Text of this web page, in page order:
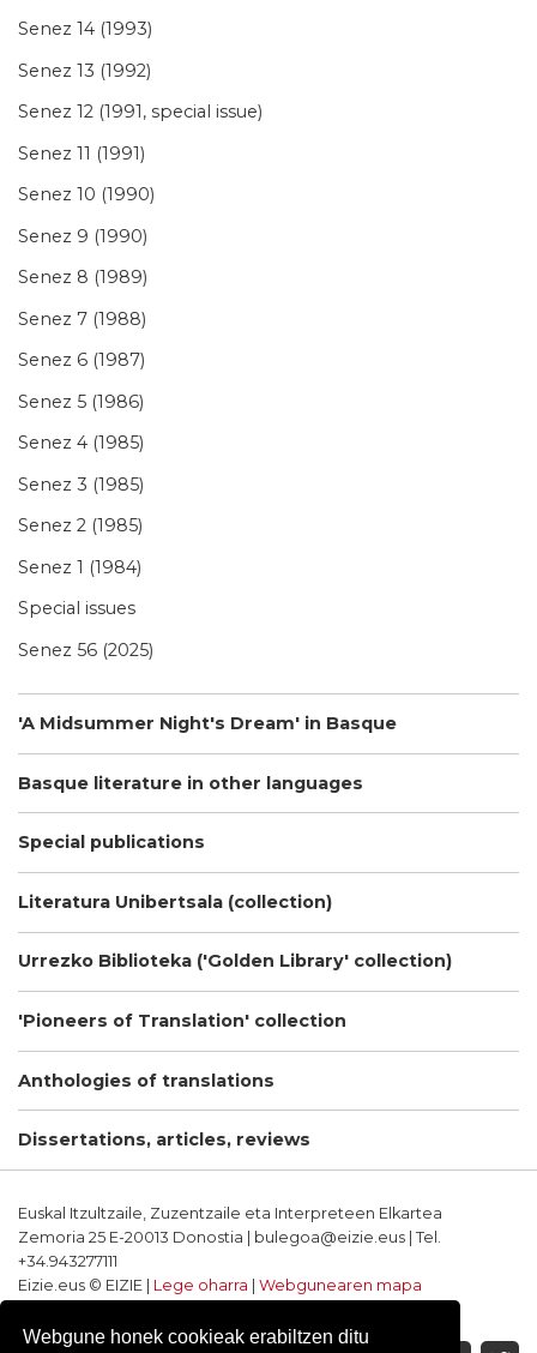
Webgune honek cookieak erabiltzen ditu
Senez 14 (1993)
Senez 13 (1992)
Senez 12 (1991, special issue)
Senez 11 (1991)
Senez 10 (1990)
Senez 9 (1990)
Senez 8 (1989)
Senez 7 (1988)
Senez 6 (1987)
Senez 5 (1986)
Senez 4 (1985)
Senez 3 (1985)
Senez 2 (1985)
Senez 1 (1984)
Special issues
Senez 56 (2025)
'A Midsummer Night's Dream' in Basque
Basque literature in other languages
Special publications
Literatura Unibertsala (collection)
Urrezko Biblioteka ('Golden Library' collection)
'Pioneers of Translation' collection
Anthologies of translations
Dissertations, articles, reviews
Euskal Itzultzaile, Zuzentzaile eta Interpreteen Elkartea
Zemoria 25 E-20013 Donostia | bulegoa@eizie.eus | Tel.
+34.943277111
Eizie.eus © EIZIE | Lege oharra | Webgunearen mapa